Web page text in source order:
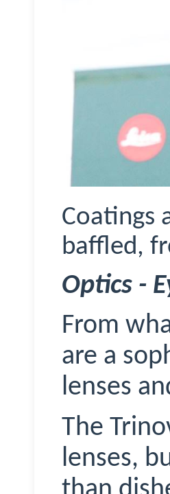
Coatings
baffled,
Optics -
From
are a
lenses
The
lenses,